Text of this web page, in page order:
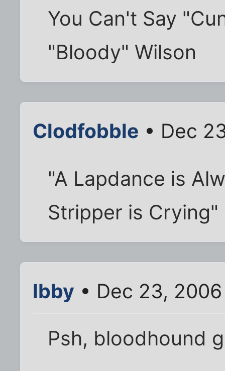
You Can't Say
"Bloody" Wilson
Clodfobble • Dec
"A Lapdance is
Stripper is
Ibby • Dec 23,
Psh, bloodhound